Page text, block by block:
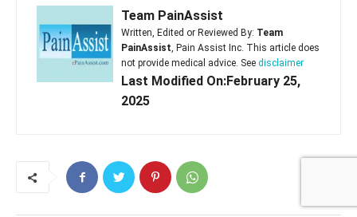
Team PainAssist
Written, Edited or Reviewed By: Team
PainAssist, Pain Assist Inc. This article does
not provide medical advice. See disclaimer
Last Modified On:February 25,
2025